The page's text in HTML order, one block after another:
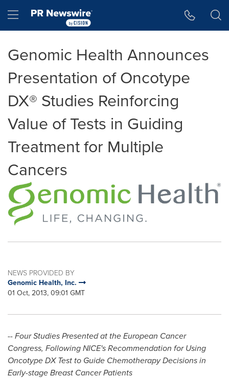
Hamburger menu
Genomic Health Announces
Presentation of Oncotype
DX® Studies Reinforcing
Value of Tests in Guiding
Treatment for Multiple
Cancers
NEWS PROVIDED BY
Genomic Health, Inc.
01 Oct, 2013, 09:01 GMT
-- Four Studies Presented at the European Cancer
Congress, Following NICE's Recommendation for Using
Oncotype DX Test to Guide Chemotherapy Decisions in
Early-stage Breast Cancer Patients